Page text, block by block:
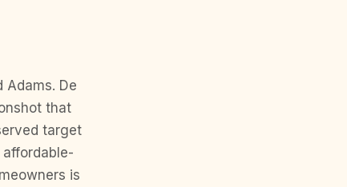
Adams. De
that
target
is